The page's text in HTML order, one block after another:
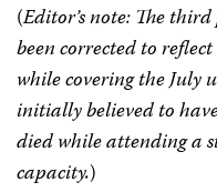
(Editor’s note: The
been corrected to
while covering the
initially believed to
died while attending a
capacity.)